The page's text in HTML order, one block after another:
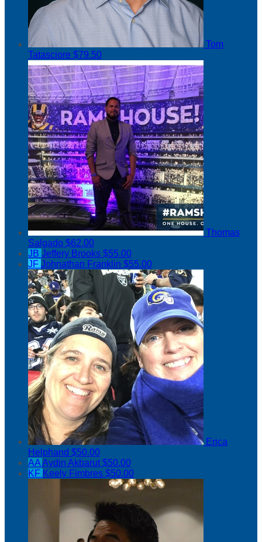
Tom
Tatasciore $79.50
Thomas
Salgado $62.00
JB Jeffery Brooks $55.00
JF Johnathan Franklin $55.00
Erica
Helphand $50.00
AAAydin Akbarut$50.00
KF Keely Fimbres $50.00